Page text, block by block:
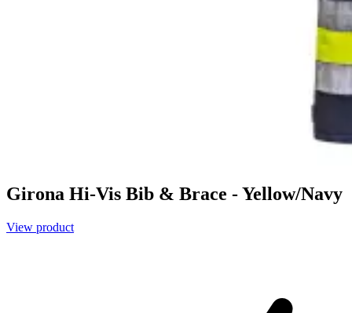
Girona Hi-Vis Bib & Brace - Yellow/Navy
View product